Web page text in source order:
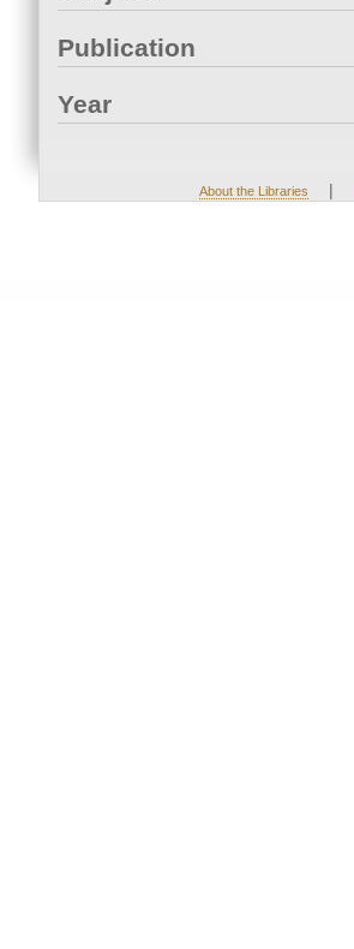
Publication
Year
About the Libraries |